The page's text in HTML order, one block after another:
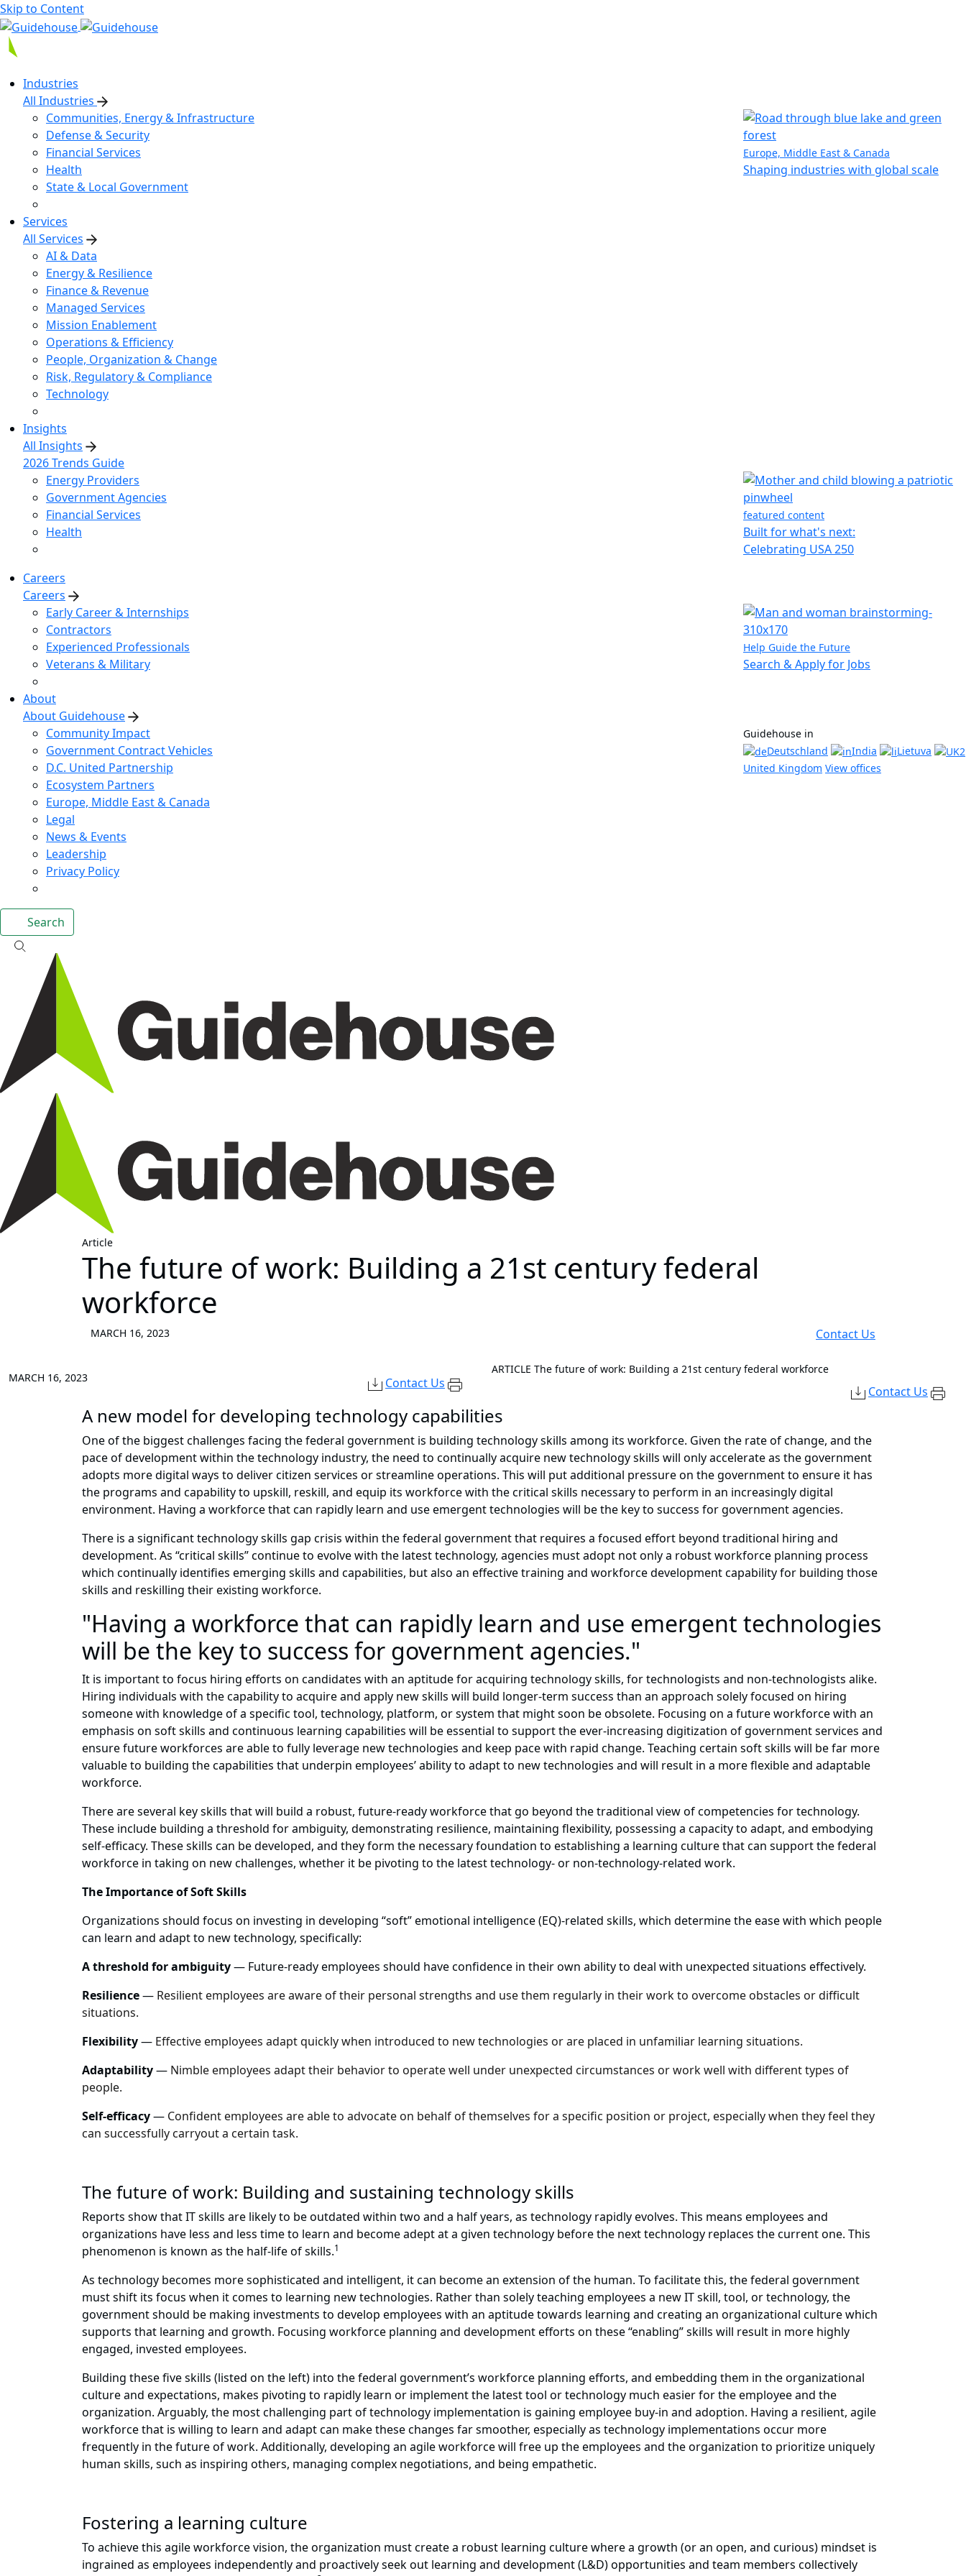
Skip to Content
Industries
All Industries
Communities, Energy & Infrastructure
Defense & Security
Financial Services
Health
State & Local Government
Europe, Middle East & Canada
Shaping industries with global scale
Services
All Services
AI & Data
Energy & Resilience
Finance & Revenue
Managed Services
Mission Enablement
Operations & Efficiency
People, Organization & Change
Risk, Regulatory & Compliance
Technology
Insights
All Insights
2026 Trends Guide
Energy Providers
Government Agencies
Financial Services
Health
featured content
Built for what's next:
Celebrating USA 250
Careers
Careers
Early Career & Internships
Contractors
Experienced Professionals
Veterans & Military
Help Guide the Future
Search & Apply for Jobs
About
About Guidehouse
Community Impact
Government Contract Vehicles
D.C. United Partnership
Ecosystem Partners
Europe, Middle East & Canada
Legal
News & Events
Leadership
Privacy Policy
Guidehouse in
Deutschland
India
Lietuva
United Kingdom View offices
Search
Article
The future of work: Building a 21st century federal
workforce
MARCH 16, 2023 Contact Us
MARCH 16, 2023 Contact Us
ARTICLE The future of work: Building a 21st century federal workforce
Contact Us
A new model for developing technology capabilities
One of the biggest challenges facing the federal government is building technology skills among its workforce. Given the rate of change, and the
pace of development within the technology industry, the need to continually acquire new technology skills will only accelerate as the government
adopts more digital ways to deliver citizen services or streamline operations. This will put additional pressure on the government to ensure it has
the programs and capability to upskill, reskill, and equip its workforce with the critical skills necessary to perform in an increasingly digital
environment. Having a workforce that can rapidly learn and use emergent technologies will be the key to success for government agencies.
There is a significant technology skills gap crisis within the federal government that requires a focused effort beyond traditional hiring and
development. As “critical skills” continue to evolve with the latest technology, agencies must adopt not only a robust workforce planning process
which continually identifies emerging skills and capabilities, but also an effective training and workforce development capability for building those
skills and reskilling their existing workforce.
"Having a workforce that can rapidly learn and use emergent technologies
will be the key to success for government agencies."
It is important to focus hiring efforts on candidates with an aptitude for acquiring technology skills, for technologists and non-technologists alike.
Hiring individuals with the capability to acquire and apply new skills will build longer-term success than an approach solely focused on hiring
someone with knowledge of a specific tool, technology, platform, or system that might soon be obsolete. Focusing on a future workforce with an
emphasis on soft skills and continuous learning capabilities will be essential to support the ever-increasing digitization of government services and
ensure future workforces are able to fully leverage new technologies and keep pace with rapid change. Teaching certain soft skills will be far more
valuable to building the capabilities that underpin employees’ ability to adapt to new technologies and will result in a more flexible and adaptable
workforce.
There are several key skills that will build a robust, future-ready workforce that go beyond the traditional view of competencies for technology.
These include building a threshold for ambiguity, demonstrating resilience, maintaining flexibility, possessing a capacity to adapt, and embodying
self-efficacy. These skills can be developed, and they form the necessary foundation to establishing a learning culture that can support the federal
workforce in taking on new challenges, whether it be pivoting to the latest technology- or non-technology-related work.
The Importance of Soft Skills
Organizations should focus on investing in developing “soft” emotional intelligence (EQ)-related skills, which determine the ease with which people
can learn and adapt to new technology, specifically:
A threshold for ambiguity— Future-ready employees should have confidence in their own ability to deal with unexpected situations effectively.
Resilience— Resilient employees are aware of their personal strengths and use them regularly in their work to overcome obstacles or difficult
situations.
Flexibility— Effective employees adapt quickly when introduced to new technologies or are placed in unfamiliar learning situations.
Adaptability— Nimble employees adapt their behavior to operate well under unexpected circumstances or work well with different types of
people.
Self-efficacy— Confident employees are able to advocate on behalf of themselves for a specific position or project, especially when they feel they
can successfully carryout a certain task.
The future of work: Building and sustaining technology skills
Reports show that IT skills are likely to be outdated within two and a half years, as technology rapidly evolves. This means employees and
organizations have less and less time to learn and become adept at a given technology before the next technology replaces the current one. This
phenomenon is known as the half-life of skills.1
As technology becomes more sophisticated and intelligent, it can become an extension of the human. To facilitate this, the federal government
must shift its focus when it comes to learning new technologies. Rather than solely teaching employees a new IT skill, tool, or technology, the
government should be making investments to develop employees with an aptitude towards learning and creating an organizational culture which
supports that learning and growth. Focusing workforce planning and development efforts on these “enabling” skills will result in more highly
engaged, invested employees.
Building these five skills (listed on the left) into the federal government’s workforce planning efforts, and embedding them in the organizational
culture and expectations, makes pivoting to rapidly learn or implement the latest tool or technology much easier for the employee and the
organization. Arguably, the most challenging part of technology implementation is gaining employee buy-in and adoption. Having a resilient, agile
workforce that is willing to learn and adapt can make these changes far smoother, especially as technology implementations occur more
frequently in the future of work. Additionally, developing an agile workforce will free up the employees and the organization to prioritize uniquely
human skills, such as inspiring others, managing complex negotiations, and being empathetic.
Fostering a learning culture
To achieve this agile workforce vision, the organization must create a robust learning culture where a growth (or an open, and curious) mindset is
ingrained as employees independently and proactively seek out learning and development (L&D) opportunities and team members collectively